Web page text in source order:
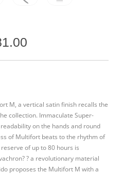
M, a vertical satin finish recalls the
collection. Immaculate Super-
on the hands and round
of Multifort beats to the rhythm of
of up to 80 hours is
? a revolutionary material
proposes the Multifort M with a